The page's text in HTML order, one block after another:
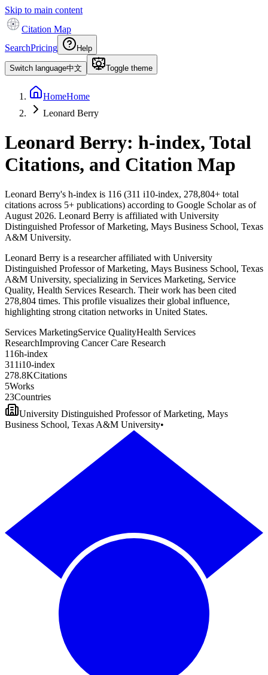
Skip to main content
Citation Map
SearchPricing Help
Switch language中文 Toggle theme
HomeHome
Leonard Berry
Leonard Berry: h-index, Total
Citations, and Citation Map
Leonard Berry's h-index is 116 (311 i10-index, 278,804+ total
citations across 5+ publications) according to Google Scholar as of
August 2026. Leonard Berry is affiliated with University
Distinguished Professor of Marketing, Mays Business School, Texas
A&M University.
Leonard Berry is a researcher affiliated with University
Distinguished Professor of Marketing, Mays Business School, Texas
A&M University, specializing in Services Marketing, Service
Quality, Health Services Research. Their work has been cited
278,804 times. This profile visualizes their global influence,
highlighting strong citation networks in United States.
Services MarketingService QualityHealth Services
ResearchImproving Cancer Care Research
1 16h-index
31 1i10-index
278.8KCitations
5Works
23Countries
University Distinguished Professor of Marketing, Mays
Business School, Texas A&M University•